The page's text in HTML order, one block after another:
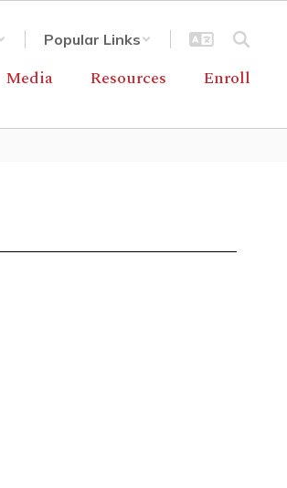
Popular Links
Media Resources Enroll